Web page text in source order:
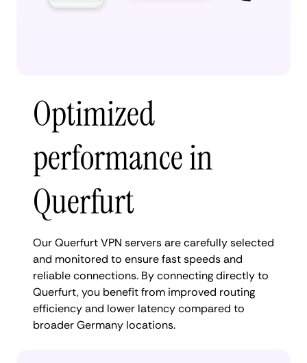
Optimized
performance in
Querfurt
Our Querfurt VPN servers are carefully selected
and monitored to ensure fast speeds and
reliable connections. By connecting directly to
Querfurt, you benefit from improved routing
efficiency and lower latency compared to
broader Germany locations.